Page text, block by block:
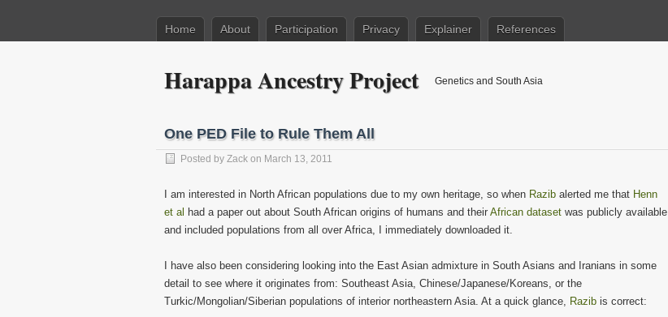
Home About Participation Privacy Explainer References
Harappa Ancestry Project Genetics and South Asia
One PED File to Rule Them All
Posted by Zack on March 13, 2011
I am interested in North African populations due to my own heritage, so when Razib alerted me that Henn
et al had a paper out about South African origins of humans and their African dataset was publicly available
and included populations from all over Africa, I immediately downloaded it.
I have also been considering looking into the East Asian admixture in South Asians and Iranians in some
detail to see where it originates from: Southeast Asia, Chinese/Japanese/Koreans, or the
Turkic/Mongolian/Siberian populations of interior northeastern Asia. At a quick glance, Razib is correct: